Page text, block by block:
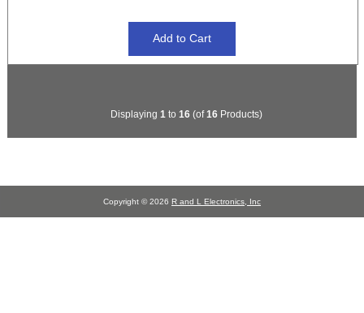
Displaying 1 to 16(of16Products)
Copyright © 2026 R and L Electronics, Inc